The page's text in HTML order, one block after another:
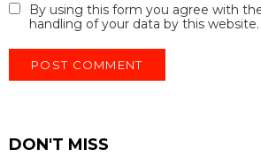
By using this form you agree with
handling of your data by this website.
DON'T MISS